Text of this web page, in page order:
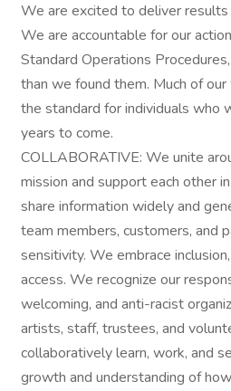
We are excited to deliver
We are accountable for our
Standard Operations
than we found them. Much of
the standard for individuals who
years to come.
COLLABORATIVE: We unite
mission and support each other
share information widely and
team members, customers, and
sensitivity. We embrace
access. We recognize our
welcoming, and anti-racist
artists, staff, trustees, and
collaboratively learn, work, and
growth and understanding of